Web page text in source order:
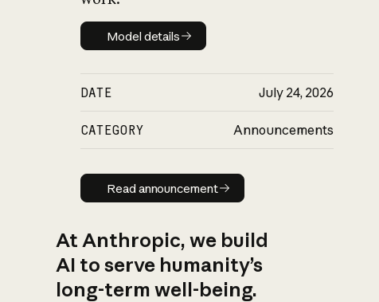
Model details
Model details
DATE July 24, 2026
CATEGORY Announcements
Read announcement
Read announcement
At Anthropic, we build
AI to serve humanity’s
long-term well-being.